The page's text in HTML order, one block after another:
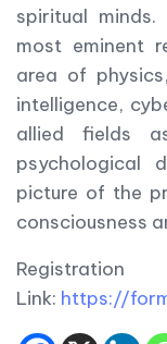
spiritual
most eminent
area of
intelligence,
allied fields
psychological
picture of the
consciousness
Registration
Link: https://